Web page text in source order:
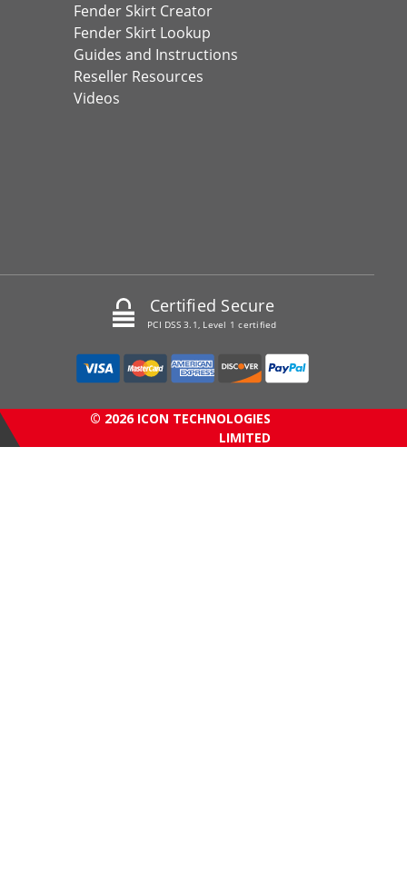
Fender Skirt Creator
Fender Skirt Lookup
Guides and Instructions
Reseller Resources
Videos
Certified Secure
PCI DSS 3.1, Level 1 certified
© 2026 ICON TECHNOLOGIES
LIMITED